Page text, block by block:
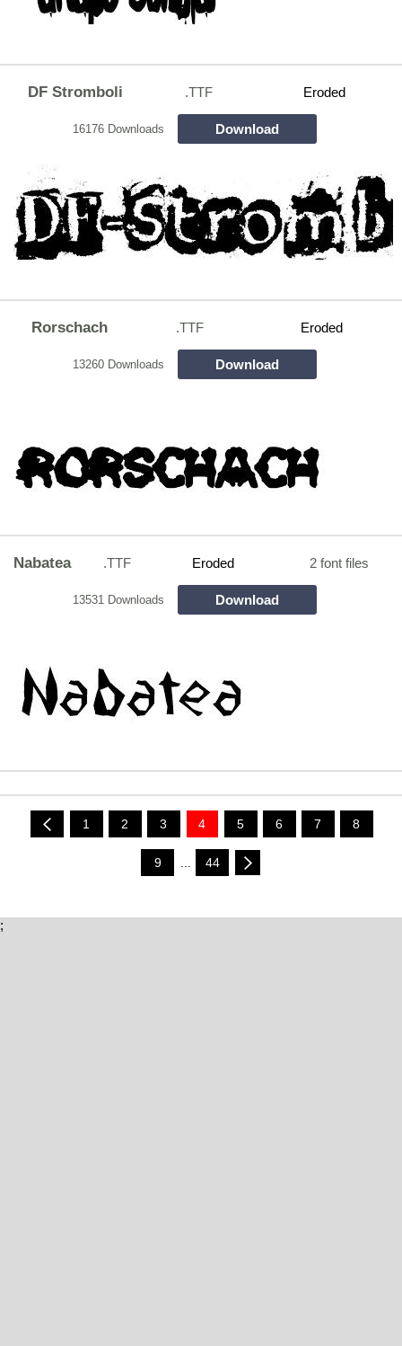
DF Stromboli .TTF Eroded
16176 Downloads Download
Rorschach .TTF Eroded
13260 Downloads Download
Nabatea .TTF Eroded 2 font files
13531 Downloads Download
1 2 3 4 5 6 7 8
9 44
;